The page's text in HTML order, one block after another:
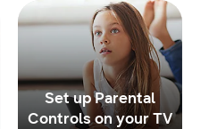
Set up Parental
Controls on your TV